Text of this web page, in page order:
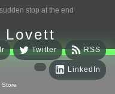
stop at the end
Lovett
RSS
Twitter
LinkedIn
Store